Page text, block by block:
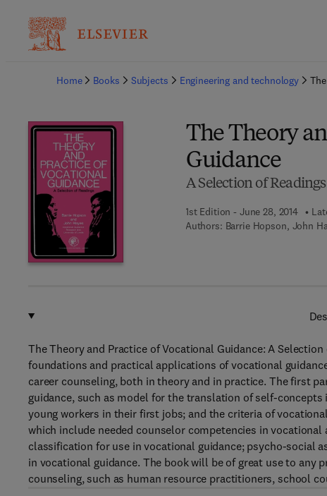
Home
Books Subjects Engineering and technology
The Theory
Guidance
A Selection of Readings
1st Edition - June 28, 2014
Authors: Barrie Hopson, John
The Theory and Practice of Vocational Guidance: A
foundations and practical applications of vocational
career counseling, both in theory and in practice. The first
guidance, such as model for the translation of self-
young workers in their first jobs; and the criteria of
which include needed counselor competencies in
classification for use in vocational guidance; psycho-social
in vocational guidance. The book will be of great use to
counseling, such as human resource practitioners, school